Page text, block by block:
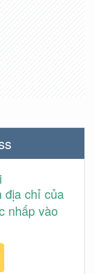
chỉ của
nhấp vào